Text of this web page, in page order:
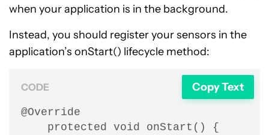
when your application is in the background.
Instead, you should register your sensors in the
application’s onStart() lifecycle method:
CODE Copy Text
@Override
    protected void onStart() {